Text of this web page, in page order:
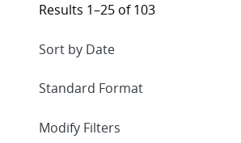
Results 1–25 of 103
Expand
Modify Filters